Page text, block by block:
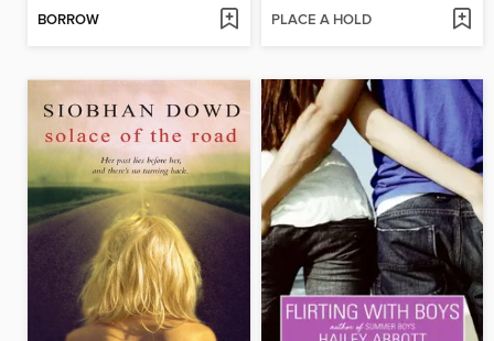
BORROW PLACE A HOLD